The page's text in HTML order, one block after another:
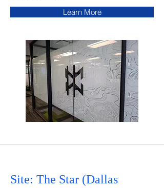
Learn More
Site: The Star (Dallas